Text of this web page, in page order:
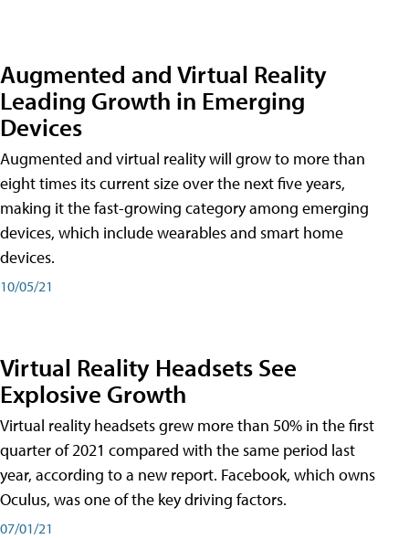
Augmented and Virtual Reality
Leading Growth in Emerging
Devices
Augmented and virtual reality will grow to more than
eight times its current size over the next five years,
making it the fast-growing category among emerging
devices, which include wearables and smart home
devices.
10/05/21
Virtual Reality Headsets See
Explosive Growth
Virtual reality headsets grew more than 50% in the first
quarter of 2021 compared with the same period last
year, according to a new report. Facebook, which owns
Oculus, was one of the key driving factors.
07/01/21